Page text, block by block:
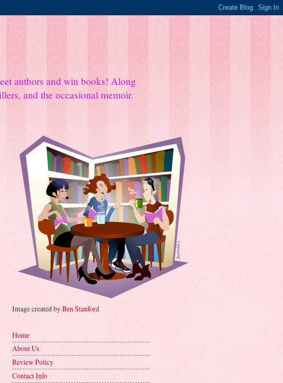
authors and win books! Along
and the occasional memoir.
Image created byBen Stanford
Home
About Us
Review Policy
Contact Info